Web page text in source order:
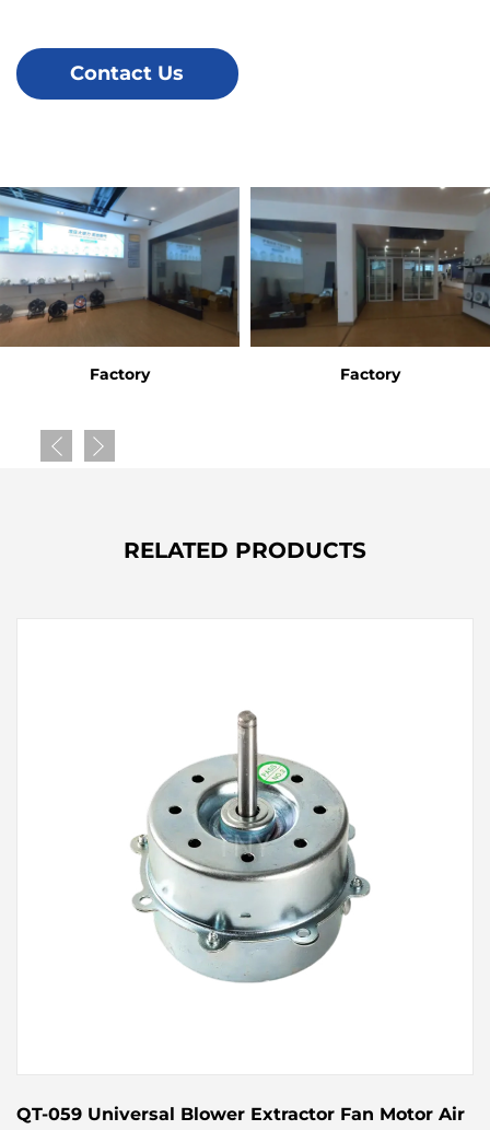
Contact Us
Factory Factory
RELATED PRODUCTS
QT-059 Universal Blower Extractor Fan Motor Air